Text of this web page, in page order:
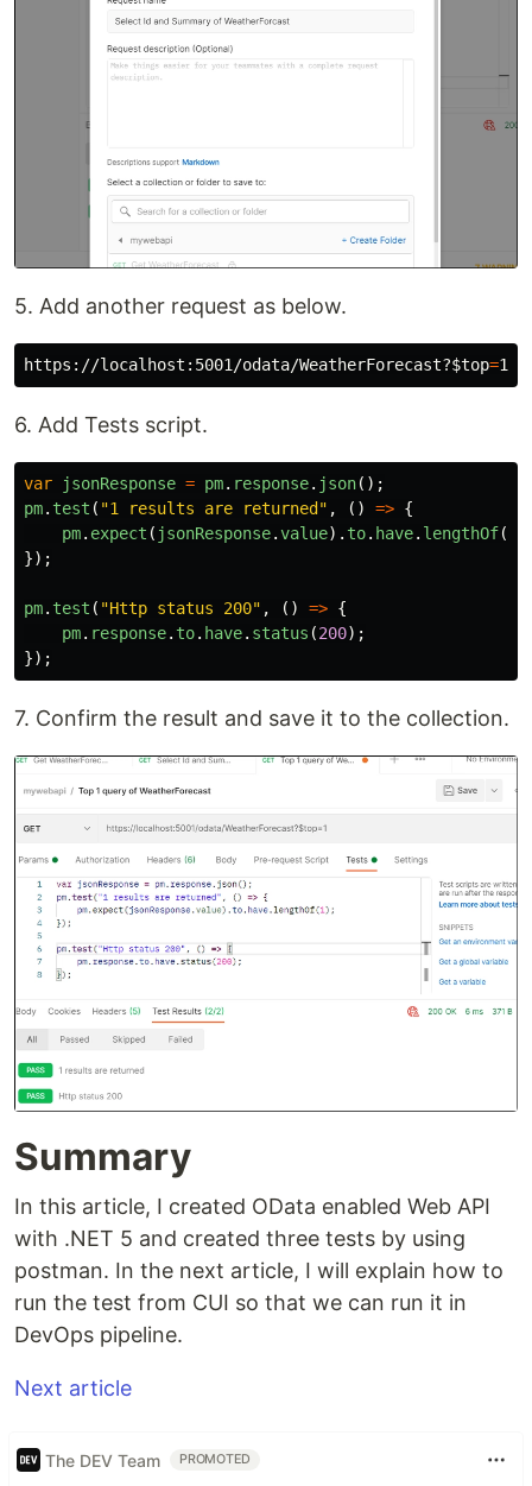
5. Add another request as below.
https://localhost:5001/odata/WeatherForecast?$top=
6. Add Tests script.
var jsonResponse = pm. response. json();
pm. test ( "1 results are returned " , () => {
pm. expect ( jsonResponse.value). to. have. lengthOf(
});
pm. test ( "Http status 200" , () => {
pm. response. to. have. status (200);
});
7. Confirm the result and save it to the collection.
Summary
In this article, I created OData enabled Web API
with .NET 5 and created three tests by using
postman. In the next article, I will explain how to
run the test from CUI so that we can run it in
DevOps pipeline.
Next article
The DEV Team PROMOTED